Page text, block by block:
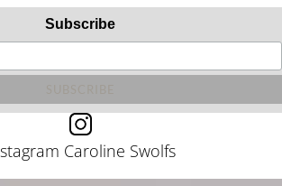
Subscribe
Caroline Swolfs